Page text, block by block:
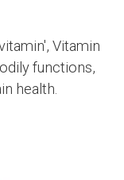
Vitamin
functions,
health.